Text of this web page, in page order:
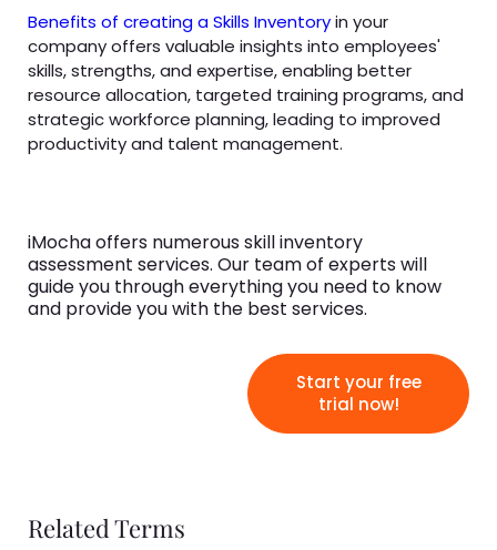
Benefits of creating a Skills Inventoryin your
company offers valuable insights into employees'
skills, strengths, and expertise, enabling better
resource allocation, targeted training programs, and
strategic workforce planning, leading to improved
productivity and talent management.
iMocha offers numerous skill inventory
assessment services. Our team of experts will
guide you through everything you need to know
and provide you with the best services.
Start your free
trial now!
Related Terms